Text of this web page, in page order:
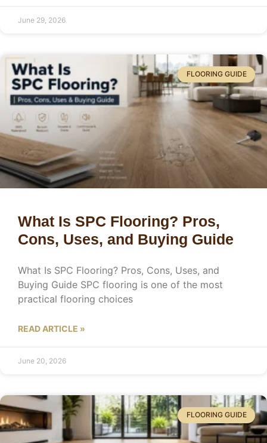
June 29, 2026
FLOORING GUIDE
What Is SPC Flooring? Pros,
Cons, Uses, and Buying Guide
What Is SPC Flooring? Pros, Cons, Uses, and
Buying Guide SPC flooring is one of the most
practical flooring choices
READ ARTICLE »
June 20, 2026
FLOORING GUIDE